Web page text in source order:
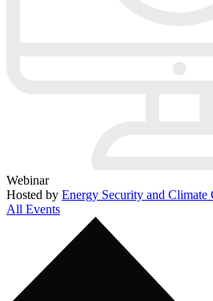
Webinar
Hosted by Energy Security and Climate
All Events